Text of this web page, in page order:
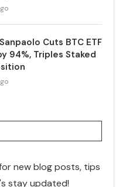
Cuts BTC ETF
94%, Triples Staked
new blog posts, tips
stay updated!